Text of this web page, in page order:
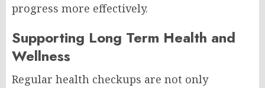
progress more effectively.
Supporting Long Term Health and
Wellness
Regular health checkups are not only